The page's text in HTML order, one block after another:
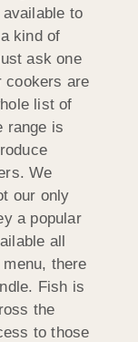
to
kind of
ask one
cookers are
list of
range is
We
our only
a popular
all
there
Fish is
the
to those